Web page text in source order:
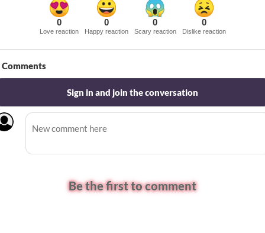
0
Love reaction
0
Happy reaction
0
Scary reaction
0
Dislike reaction
Comments
Sign in and join the conversation
Be the first to comment